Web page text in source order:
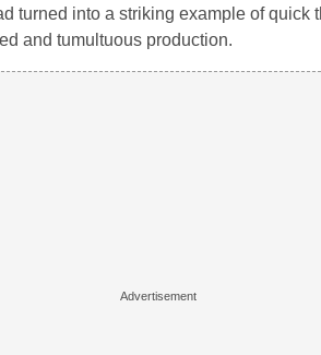
turned into a striking example of quick
and tumultuous production.